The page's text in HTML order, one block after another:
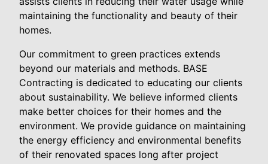
maintaining the functionality and beauty of their
homes.
Our commitment to green practices extends
beyond our materials and methods. BASE
Contracting is dedicated to educating our clients
about sustainability. We believe informed clients
make better choices for their homes and the
environment. We provide guidance on maintaining
the energy efficiency and environmental benefits
of their renovated spaces long after project